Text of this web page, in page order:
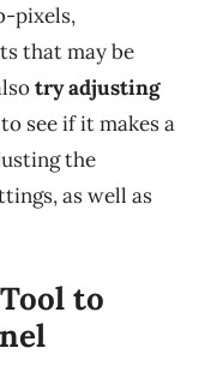
pixels,
that may be
try adjusting
to see if it makes a
the
as well as
to